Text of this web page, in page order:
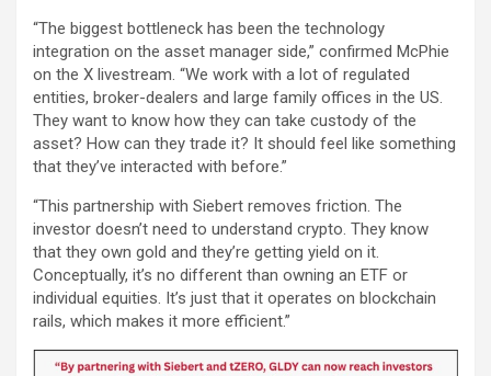
“The biggest bottleneck has been the technology
integration on the asset manager side,” confirmed McPhie
on the X livestream. “We work with a lot of regulated
entities, broker-dealers and large family offices in the US.
They want to know how they can take custody of the
asset? How can they trade it? It should feel like something
that they’ve interacted with before.”
“This partnership with Siebert removes friction. The
investor doesn’t need to understand crypto. They know
that they own gold and they’re getting yield on it.
Conceptually, it’s no different than owning an ETF or
individual equities. It’s just that it operates on blockchain
rails, which makes it more efficient.”